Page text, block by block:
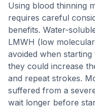
Using blood thinning
requires careful
benefits. Water-
LMWH (low
avoided when
they could increase
and repeat strokes.
suffered from a
wait longer before